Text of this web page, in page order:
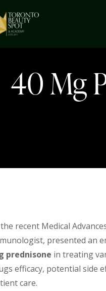
40 Mg
recent Medical
presented an
prednisone in treating
efficacy, potential side
care.